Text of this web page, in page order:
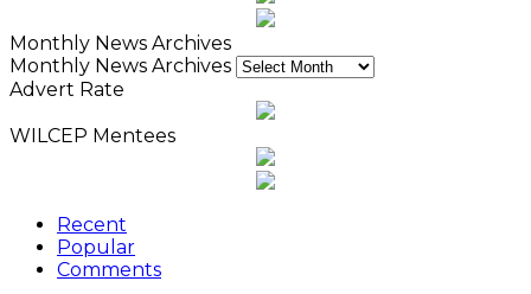
Monthly News Archives
Monthly News Archives
Advert Rate
WILCEP Mentees
Recent
Popular
Comments